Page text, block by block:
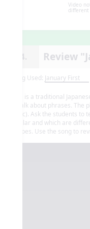
Video
different
14. Review
Song Used: January First
This is a traditional
to talk about phrases.
a’ b c). Ask the students
similar and which are
shapes. Use the song to